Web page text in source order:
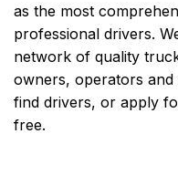
as the most
professional drivers.
network of quality
owners, operators
find drivers, or apply
free.